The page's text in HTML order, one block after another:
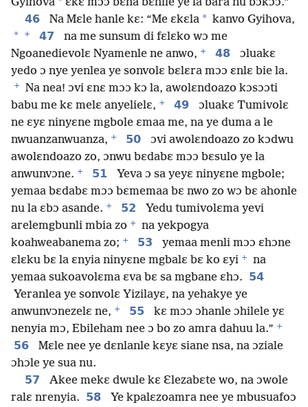
Gyihova
ɛkɛ mɔɔ bɛha bɛhile ye la bara nu bɔkɔɔ.”
46
Na Mɛle hanle kɛ: “Me ɛkɛla * kanvo Gyihova,
* + 47
na me sunsum di fɛlɛko wɔ me
Ngoanedievolɛ Nyamenle ne anwo, + 48
ɔluakɛ
yedo ɔ nye yenlea ye sonvolɛ bɛlɛra mɔɔ ɛnlɛ bie la.
+
Na nea! ɔvi ɛnɛ mɔɔ kɔ la, awolɛndoazo kɔsɔɔti
babu me kɛ melɛ anyelielɛ, + 49
ɔluakɛ Tumivolɛ
ne ɛyɛ ninyɛne mgbole ɛmaa me, na ye duma a le
nwuanzanwuanza, + 50
ɔvi awolɛndoazo zo kɔdwu
awolɛndoazo zo, ɔnwu bɛdabɛ mɔɔ bɛsulo ye la
anwunvɔne. + 51
Yeva ɔ sa yeyɛ ninyɛne mgbole;
yemaa bɛdabɛ mɔɔ bɛmemaa bɛ nwo zo wɔ bɛ ahonle
nu la ɛbɔ asande. + 52
Yedu tumivolɛma yevi
arelemgbunli mbia zo +
na yekpogya
koahweabanema zo; + 53
yemaa menli mɔɔ ɛhɔne
ɛlɛku bɛ la ɛnyia ninyɛne mgbalɛ bɛ ko ɛyi +
na
yemaa sukoavolɛma ɛva bɛ sa mgbane ɛhɔ. 54
Yeranlea ye sonvolɛ Yizilayɛ, na yehakye ye
anwunvɔnezelɛ ne, + 55
kɛ mɔɔ ɔhanle ɔhilele yɛ
nenyia mɔ, Ebileham nee ɔ bo zo amra dahuu la.” +
56
Mɛle nee ye dɛnlanle kɛyɛ siane nsa, na ɔziale
ɔhɔle ye sua nu.
57
Akee mekɛ dwule kɛ Ɛlezabɛte wo, na ɔwole
ralɛ nrenyia. 58
Ye kpalɛzoamra nee ye mbusuafoɔ